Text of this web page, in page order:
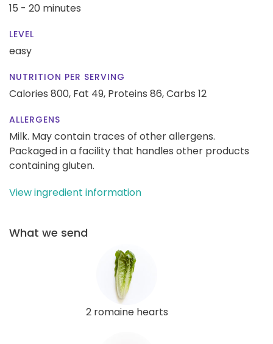
15 - 20 minutes
LEVEL
easy
NUTRITION PER SERVING
Calories 800, Fat 49, Proteins 86,Carbs 12
ALLERGENS
Milk. May contain traces of other allergens.
Packaged in a facility that handles other products
containing gluten.
View ingredient information
What we send
2 romaine hearts